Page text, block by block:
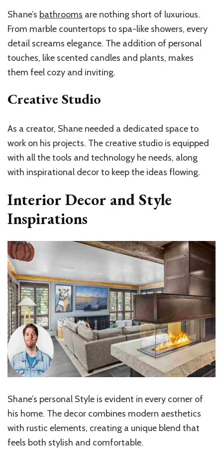
Shane’s bathrooms are nothing short of luxurious.
From marble countertops to spa-like showers, every
detail screams elegance. The addition of personal
touches, like scented candles and plants, makes
them feel cozy and inviting.
Creative Studio
As a creator, Shane needed a dedicated space to
work on his projects. The creative studio is equipped
with all the tools and technology he needs, along
with inspirational decor to keep the ideas flowing.
Interior Decor and Style
Inspirations
Shane’s personal Style is evident in every corner of
his home. The decor combines modern aesthetics
with rustic elements, creating a unique blend that
feels both stylish and comfortable.